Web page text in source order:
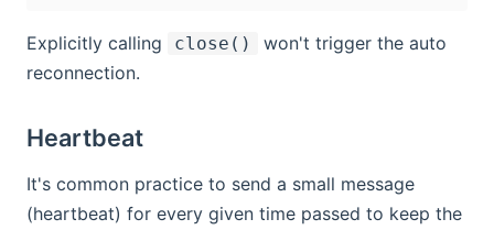
Explicitly calling close()
won't trigger the auto
reconnection.
Heartbeat
It's common practice to send a small message
(heartbeat) for every given time passed to keep the